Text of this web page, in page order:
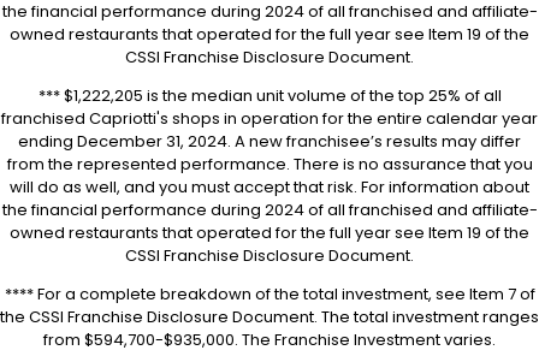
the financial performance during 2024 of all franchised and affiliate-
owned restaurants that operated for the full year see Item 19 of the
CSSI Franchise Disclosure Document.
*** $1,222,205 is the median unit volume of the top 25% of all
franchised Capriotti's shops in operation for the entire calendar year
ending December 31, 2024. A new franchisee’s results may differ
from the represented performance. There is no assurance that you
will do as well, and you must accept that risk. For information about
the financial performance during 2024 of all franchised and affiliate-
owned restaurants that operated for the full year see Item 19 of the
CSSI Franchise Disclosure Document.
**** For a complete breakdown of the total investment, see Item 7 of
the CSSI Franchise Disclosure Document. The total investment ranges
from $594,700-$935,000. The Franchise Investment varies.